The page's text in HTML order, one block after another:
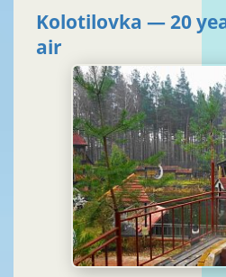
Kolotilovka — 20
air